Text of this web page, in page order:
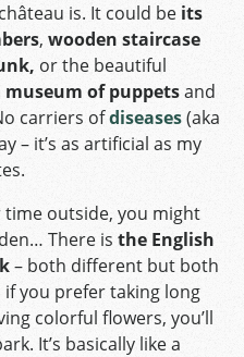
is. It could be its
, wooden staircase
or the beautiful
museum of puppetsand
carriers ofdiseases(aka
– it’s as artificial as my
outside, you might
There is the English
– both different but both
you prefer taking long
colorful flowers, you’ll
It’s basically like a